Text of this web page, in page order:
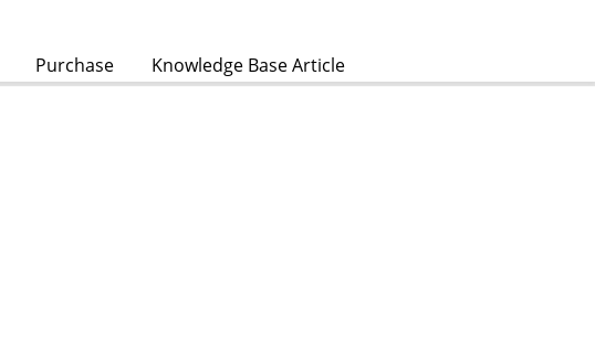
Purchase Knowledge Base Article